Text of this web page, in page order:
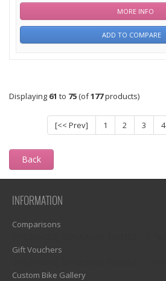
MORE INFO
ADD TO COMPARE
Displaying 61 to 75(of177products)
[<< Prev] 1 2 3 4
Back
INFORMATION
Comparisons
Gift Vouchers
Custom Bike Gallery